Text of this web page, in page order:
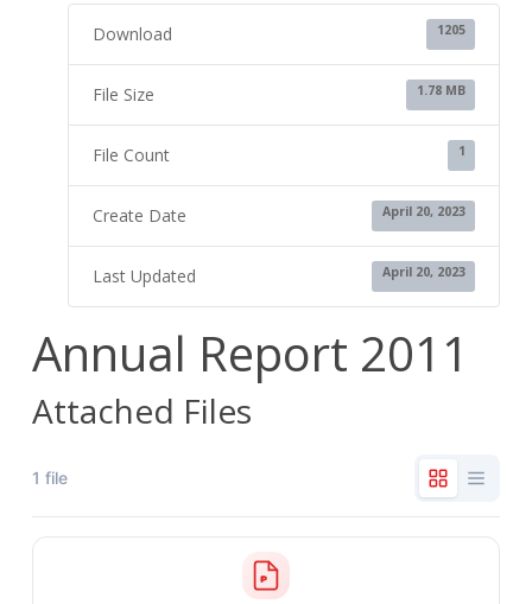
Download 1205
File Size 1.78 MB
File Count 1
Create Date April 20, 2023
Last Updated April 20, 2023
Annual Report 2011
Attached Files
1 file